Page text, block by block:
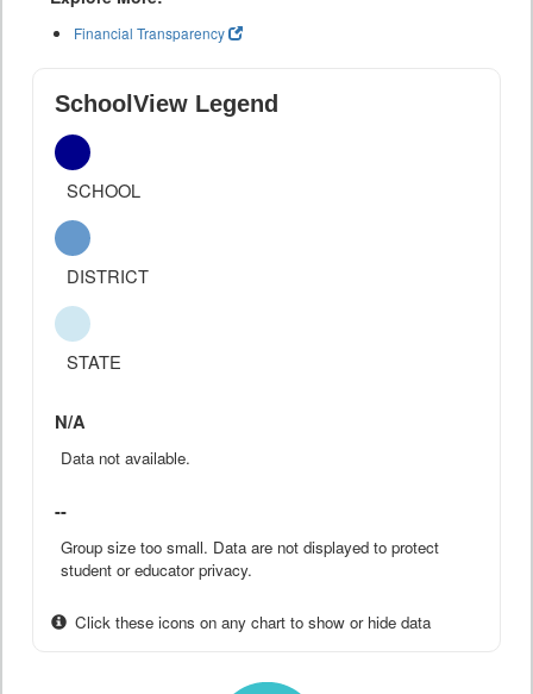
Financial Transparency
SchoolView Legend
SCHOOL
DISTRICT
STATE
N/A
Data not available.
--
Group size too small. Data are not displayed to protect
student or educator privacy.
Click these icons on any chart to show or hide data